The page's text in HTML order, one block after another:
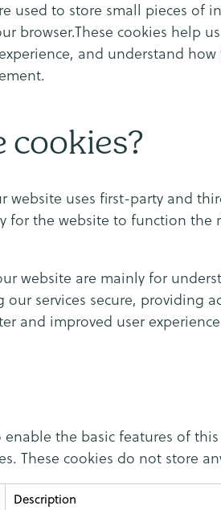
used to store small pieces of
browser.These cookies help
and understand
cookies?
website uses first-party and
for the website to function
website are mainly for
services secure, providing
and improved user
enable the basic features of
These cookies do not store
Description